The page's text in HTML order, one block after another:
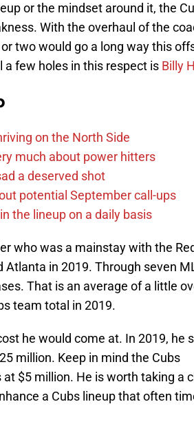
or the mindset around it, the
With the overhaul of the
two would go a long way this
few holes in this respect is Billy
on the North Side
much about power hitters
a deserved shot
potential September call-ups
the lineup on a daily basis
who was a mainstay with the
in 2019. Through seven
That is an average of a little
team total in 2019.
he would come at. In 2019, he
million. Keep in mind the Cubs
$5 million. He is worth taking a
a Cubs lineup that often